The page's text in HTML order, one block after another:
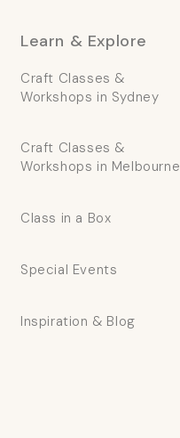
Learn & Explore
Craft Classes &
Workshops in Sydney
Craft Classes &
Workshops in Melbourne
Class in a Box
Special Events
Inspiration & Blog